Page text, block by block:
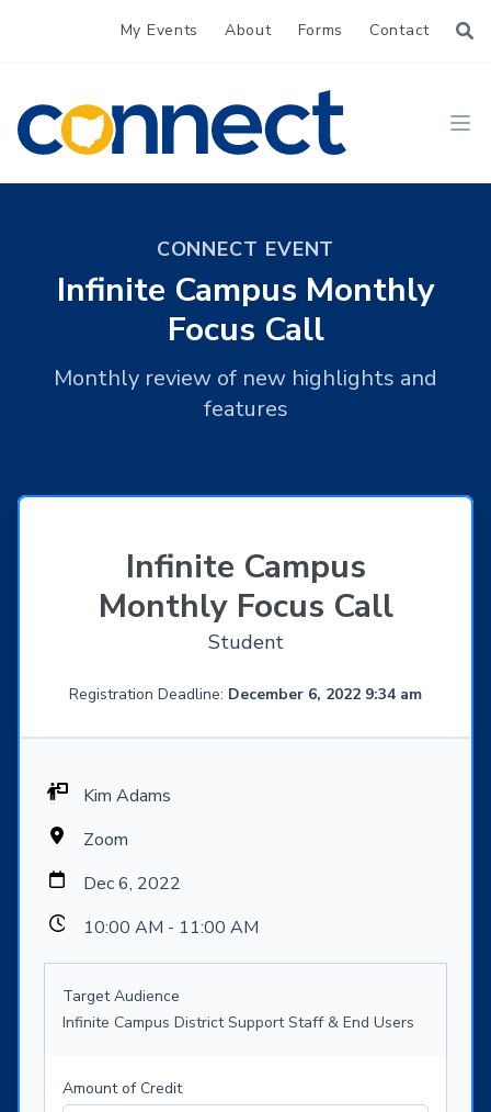
My Events About Forms Contact
CONNECT
CONNECT EVENT
Infinite Campus Monthly
Focus Call
Monthly review of new highlights and
features
Infinite Campus
Monthly Focus Call
Student
Registration Deadline: December 6, 2022 9:34 am
Kim Adams
Zoom
Dec 6, 2022
10:00 AM - 11:00 AM
Target Audience
Infinite Campus District Support Staff & End Users
Amount of Credit